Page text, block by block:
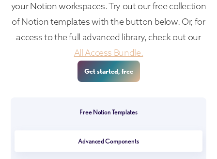
your Notion workspaces. Try out our free collection
of Notion templates with the button below. Or, for
access to the full advanced library, check out our
All Access Bundle.
Get started, free
Free Notion Templates
Advanced Components